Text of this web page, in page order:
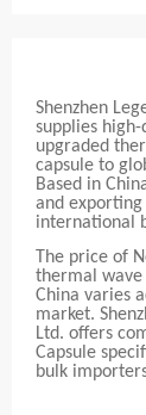
Shenzhen
supplies
upgraded
capsule to
Based in
and
international
The price of
thermal wave
China varies
market.
Ltd. offers
Capsule
bulk